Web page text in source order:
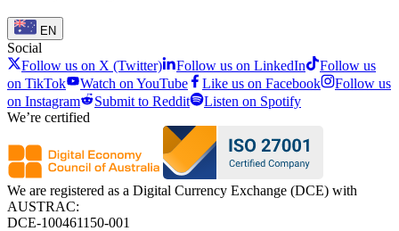
EN
Social
Follow us on X (Twitter)
Follow us on LinkedIn
Follow us
on TikTok
Watch on YouTube Like us on Facebook
Follow us
on Instagram
Submit to Reddit
Listen on Spotify
We’re certified
We are registered as a Digital Currency Exchange (DCE) with
AUSTRAC:
DCE-100461150-001